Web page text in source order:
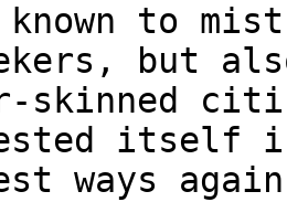
to
but
skinned
itself
ways